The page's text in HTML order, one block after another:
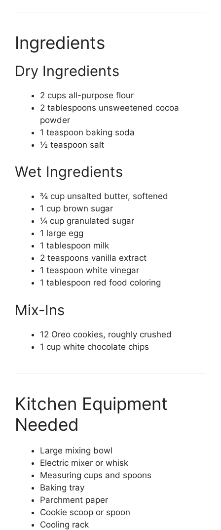
Ingredients
Dry Ingredients
2 cups all-purpose flour
2 tablespoons unsweetened cocoa
powder
1 teaspoon baking soda
½ teaspoon salt
Wet Ingredients
¾ cup unsalted butter, softened
1 cup brown sugar
¼ cup granulated sugar
1 large egg
1 tablespoon milk
2 teaspoons vanilla extract
1 teaspoon white vinegar
1 tablespoon red food coloring
Mix-Ins
12 Oreo cookies, roughly crushed
1 cup white chocolate chips
Kitchen Equipment
Needed
Large mixing bowl
Electric mixer or whisk
Measuring cups and spoons
Baking tray
Parchment paper
Cookie scoop or spoon
Cooling rack